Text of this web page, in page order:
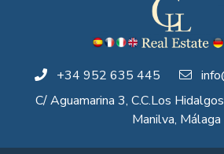
+34 952 635 445
C/ Aguamarina 3, C.C.Los
Manilva, Málaga